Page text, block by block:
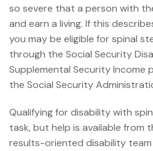
so severe that a person with
and earn a living. If this
you may be eligible for spinal
through the Social Security
Supplemental Security Income
the Social Security
Qualifying for disabilitywith
task, but help is available from
results-oriented disability team